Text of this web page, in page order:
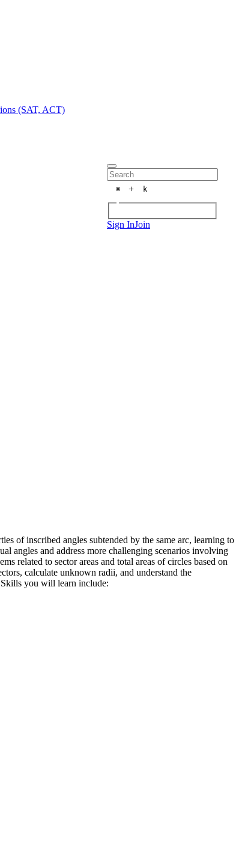
(SAT, ACT)
⌘ + k
Sign InJoin
of inscribed angles subtended by the same arc, learning to
angles and address more challenging scenarios involving
related to sector areas and total areas of circles based on
calculate unknown radii, and understand the
Skills you will learn include: